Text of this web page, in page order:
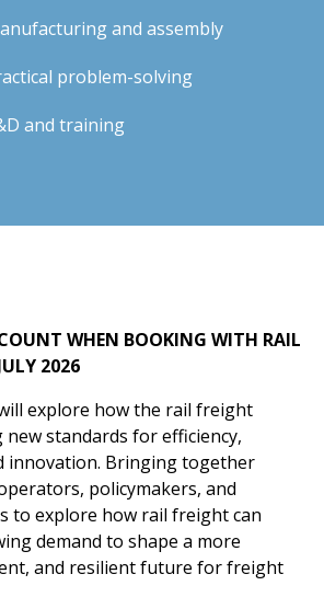
and assembly
problem-solving
and training
WHEN BOOKING WITH RAIL
2026
explore how the rail freight
standards for efficiency,
innovation. Bringing together
policymakers, and
to explore how rail freight can
demand to shape a more
and resilient future for freight